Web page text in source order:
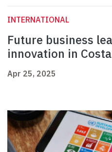
INTERNATIONAL
Future business
innovation in
Apr 25, 2025